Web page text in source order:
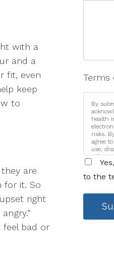
with a
and a
fit, even
keep
to
are
for it. So
right
feel bad or
Terms
By
health
risks.
agree
use,
to the